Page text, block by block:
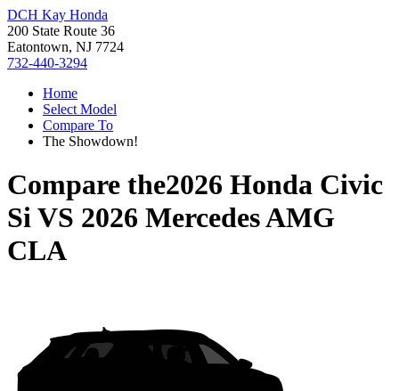
DCH Kay Honda
200 State Route 36
Eatontown, NJ 7724
732-440-3294
Home
Select Model
Compare To
The Showdown!
Compare the2026 Honda Civic
SiVS 2026 Mercedes AMG
CLA